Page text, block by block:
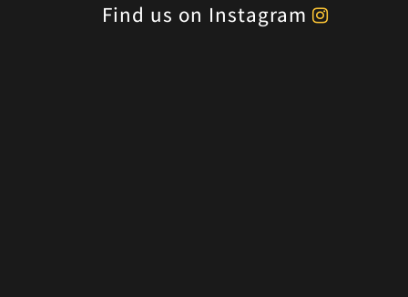
Find us on Instagram